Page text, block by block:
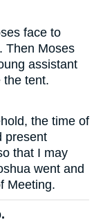
face to
Then Moses
assistant
the tent.
the time of
present
that I may
went and
Meeting.